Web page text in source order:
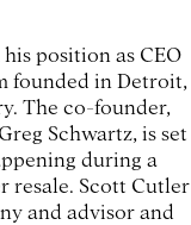
position as CEO
founded in Detroit,
The co-founder,
Schwartz, is set
during a
resale. Scott Cutler
and advisor and